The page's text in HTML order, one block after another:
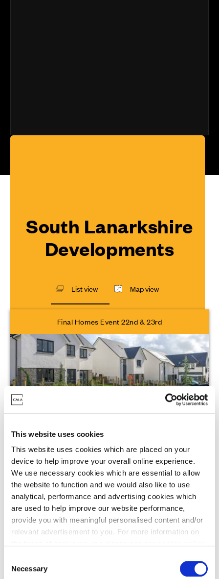
This website uses cookies
This website uses cookies which are placed on your
device to help improve your overall online experience.
We use necessary cookies which are essential to allow
the website to function and we would also like to use
analytical, performance and advertising cookies which
are used to help improve our website performance,
provide you with meaningful personalised content and/or
relevant advertisement to you. For more information on
You may change your cookie preferences as outlined in
Necessary
South Lanarkshire
Developments
List view Map view
Final Homes Event 22nd & 23rd
Off Austen Drive, Jackton, G75 7BL
4 - 5 Bedrooms Available
From £399,995 - £659,995
Enquire today